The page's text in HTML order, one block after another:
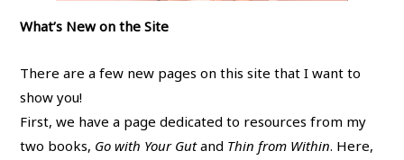
What’s New on the Site
There are a few new pages on this site that I want to
show you!
First, we have a page dedicated to resources from my
two books, Go with Your Gutand Thin from Within. Here,